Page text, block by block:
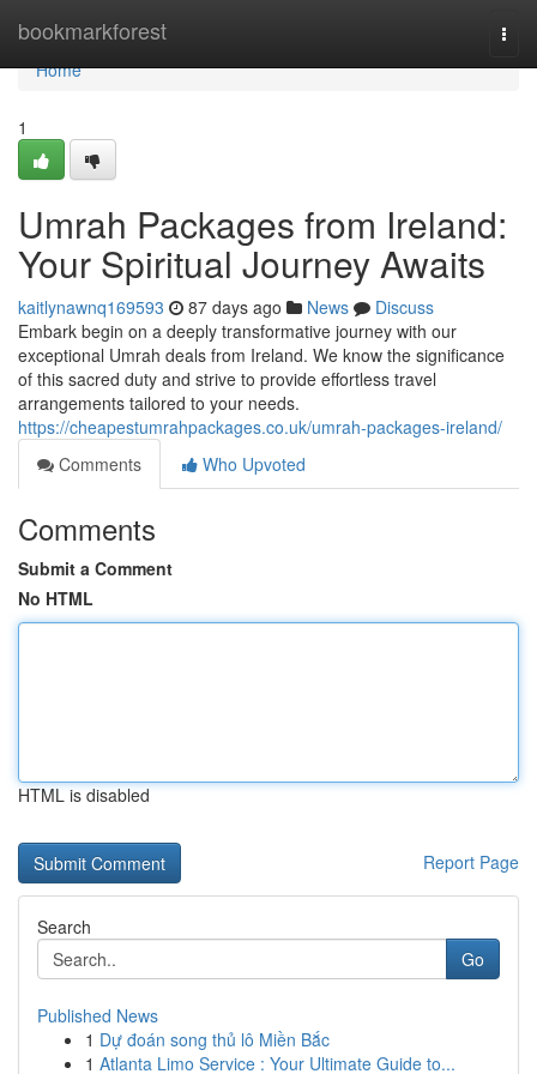
bookmarkforest
Home
Home
1
Umrah Packages from Ireland:
Your Spiritual Journey Awaits
kaitlynawnq169593 87 days ago News
Discuss
Embark begin on a deeply transformative journey with our
exceptional Umrah deals from Ireland. We know the significance
of this sacred duty and strive to provide effortless travel
arrangements tailored to your needs.
https://cheapestumrahpackages.co.uk/umrah-packages-ireland/
Comments
Who Upvoted
Comments
Submit a Comment
No HTML
HTML is disabled
Report Page
Search
Go
Published News
1 Dự đoán song thủ lô Miền Bắc
1 Atlanta Limo Service : Your Ultimate Guide to...